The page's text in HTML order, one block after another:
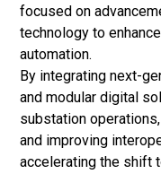
focused on
technology to
automation.
By integrating next-
and modular digital
substation
and improving
accelerating the shift